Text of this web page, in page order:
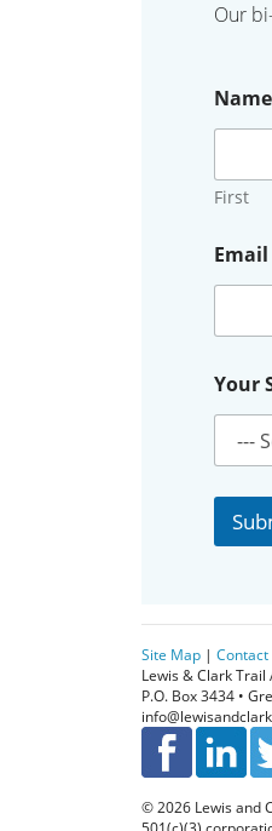
Our
Name
First
a
m
*
a
m
e
Email
Your
Site Map | Contact
Lewis & Clark Trail
P.O. Box 3434 •
© 2026 Lewis and